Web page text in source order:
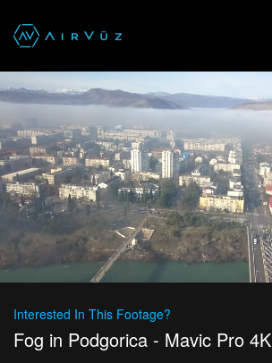
Interested In This Footage?
Fog in Podgorica - Mavic Pro 4K